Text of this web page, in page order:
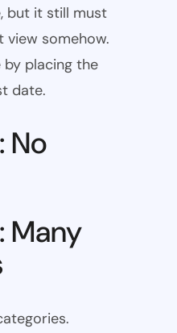
but it still must
view somehow.
placing the
date.
No
Many